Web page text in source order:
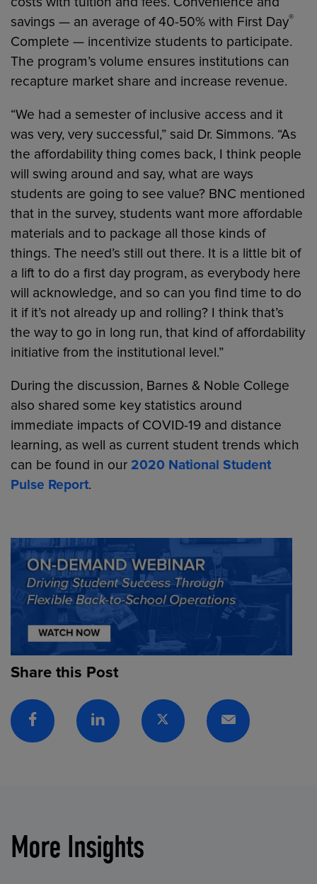
savings — an average of 40-50% with First Day®
Complete — incentivize students to participate.
The program’s volume ensures institutions can
recapture market share and increase revenue.
“We had a semester of inclusive access and it
was very, very successful,” said Dr. Simmons. “As
the affordability thing comes back, I think people
will swing around and say, what are ways
students are going to see value? BNC mentioned
that in the survey, students want more affordable
materials and to package all those kinds of
things. The need’s still out there. It is a little bit of
a lift to do a first day program, as everybody here
will acknowledge, and so can you find time to do
it if it’s not already up and rolling? I think that’s
the way to go in long run, that kind of affordability
initiative from the institutional level.”
During the discussion, Barnes & Noble College
also shared some key statistics around
immediate impacts of COVID-19 and distance
learning, as well as current student trends which
can be found in our 2020 National Student
Pulse Report.
Share this Post
Facebook Linkedin Twitter Email
More Insights